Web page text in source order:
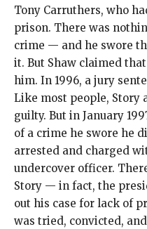
Tony Carruthers, who
prison. There was
crime — and he swore
it. But Shaw claimed
him. In 1996, a jury
Like most people, Story
guilty. But in January
of a crime he swore he
arrested and charged
undercover officer.
Story — in fact, the
out his case for lack of
was tried, convicted,